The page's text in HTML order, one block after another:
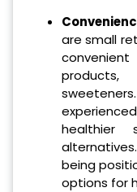
are small
healthier
being
options for